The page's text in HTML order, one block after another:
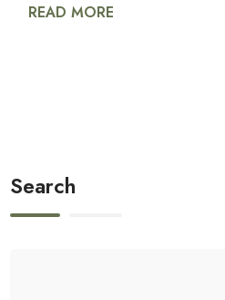
READ MORE
Search